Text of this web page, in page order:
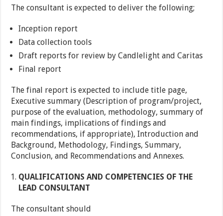
The consultant is expected to deliver the following;
Inception report
Data collection tools
Draft reports for review by Candlelight and Caritas
Final report
The final report is expected to include title page,
Executive summary (Description of program/project,
purpose of the evaluation, methodology, summary of
main findings, implications of findings and
recommendations, if appropriate), Introduction and
Background, Methodology, Findings, Summary,
Conclusion, and Recommendations and Annexes.
QUALIFICATIONS AND COMPETENCIES OF THE
LEAD CONSULTANT
The consultant should